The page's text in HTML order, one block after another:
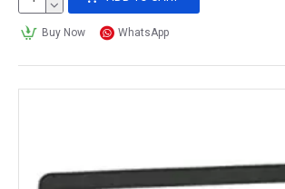
Buy Now WhatsApp